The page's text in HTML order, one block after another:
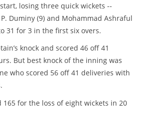
losing three quick wickets --
P. Duminy (9) and Mohammad Ashraful
31 for 3 in the first six overs.
knock and scored 46 off 41
But best knock of the inning was
who scored 56 off 41 deliveries with
for the loss of eight wickets in 20